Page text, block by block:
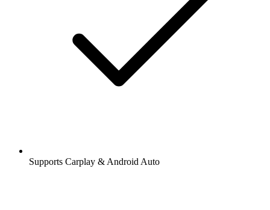
Supports Carplay & Android Auto